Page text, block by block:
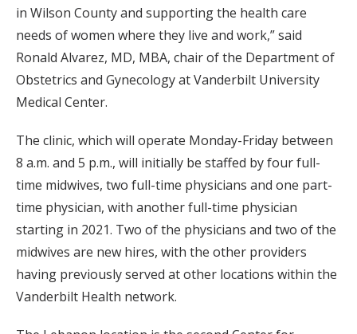
in Wilson County and supporting the health care
needs of women where they live and work,” said
Ronald Alvarez, MD, MBA, chair of the Department of
Obstetrics and Gynecology at Vanderbilt University
Medical Center.
The clinic, which will operate Monday-Friday between
8 a.m. and 5 p.m., will initially be staffed by four full-
time midwives, two full-time physicians and one part-
time physician, with another full-time physician
starting in 2021. Two of the physicians and two of the
midwives are new hires, with the other providers
having previously served at other locations within the
Vanderbilt Health network.